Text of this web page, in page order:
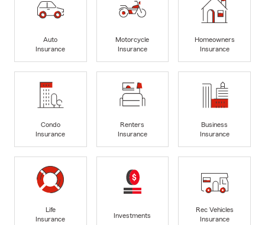
Auto
Insurance
Motorcycle
Insurance
Homeowners
Insurance
Condo
Insurance
Renters
Insurance
Business
Insurance
Life
Insurance
Investments
Rec Vehicles
Insurance